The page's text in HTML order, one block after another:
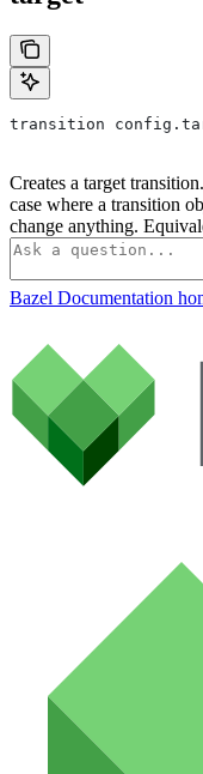
transition
Creates a target
case where a transition
change anything.
Bazel Documentation